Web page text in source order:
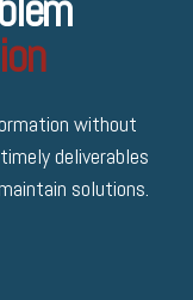
without
deliverables
solutions.